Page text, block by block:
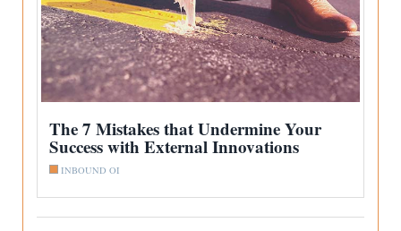
The 7 Mistakes that Undermine Your
Success with External Innovations
INBOUND OI